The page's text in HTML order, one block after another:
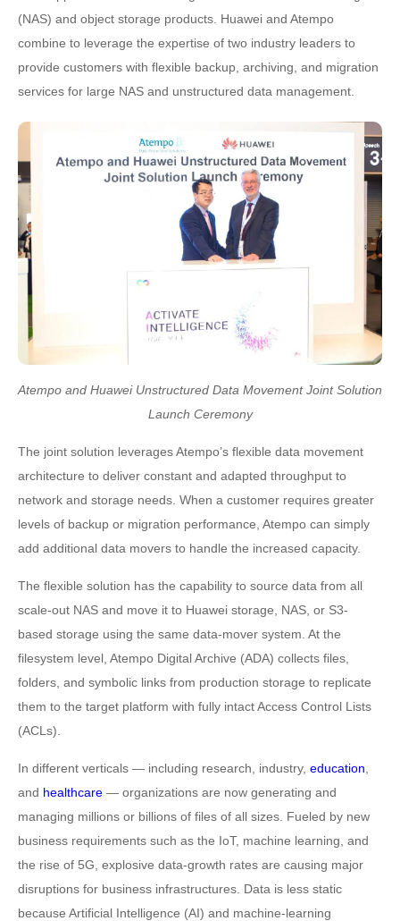
(NAS) and object storage products. Huawei and Atempo
combine to leverage the expertise of two industry leaders to
provide customers with flexible backup, archiving, and migration
services for large NAS and unstructured data management.
Atempo and Huawei Unstructured Data Movement Joint Solution
Launch Ceremony
The joint solution leverages Atempo’s flexible data movement
architecture to deliver constant and adapted throughput to
network and storage needs. When a customer requires greater
levels of backup or migration performance, Atempo can simply
add additional data movers to handle the increased capacity.
The flexible solution has the capability to source data from all
scale-out NAS and move it to Huawei storage, NAS, or S3-
based storage using the same data-mover system. At the
filesystem level, Atempo Digital Archive (ADA) collects files,
folders, and symbolic links from production storage to replicate
them to the target platform with fully intact Access Control Lists
(ACLs).
In different verticals — including research, industry, education
and healthcare — organizations are now generating and
managing millions or billions of files of all sizes. Fueled by new
business requirements such as the IoT, machine learning, and
the rise of 5G, explosive data-growth rates are causing major
disruptions for business infrastructures. Data is less static
because Artificial Intelligence (AI) and machine-learning